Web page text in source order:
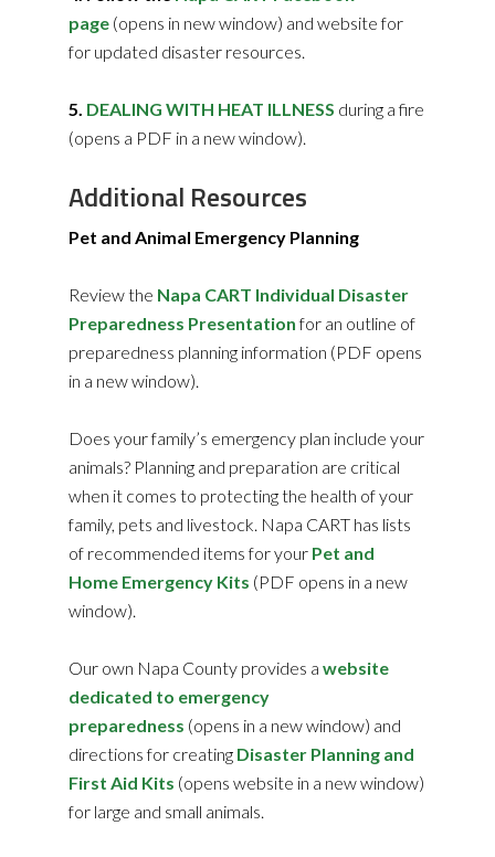
page (opens in new window) and website for
for updated disaster resources.
5. DEALING WITH HEAT ILLNESS during a fire
(opens a PDF in a new window).
Additional Resources
Pet and Animal Emergency Planning
Review the Napa CART Individual Disaster
Preparedness Presentationfor an outline of
preparedness planning information (PDF opens
in a new window).
Does your family’s emergency plan include your
animals? Planning and preparation are critical
when it comes to protecting the health of your
family, pets and livestock. Napa CART has lists
of recommended items for your Pet and
Home Emergency Kits (PDF opens in a new
window).
Our own Napa County provides awebsite
dedicated to emergency
preparedness (opens in a new window) and
directions for creating Disaster Planning and
First Aid Kits (opens website in a new window)
for large and small animals.